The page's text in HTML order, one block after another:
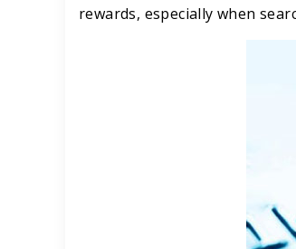
rewards, especially when